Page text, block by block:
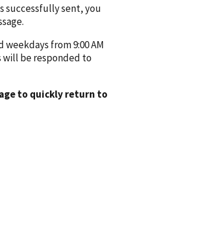
successfully sent, you
from 9:00 AM
will be responded to
to quickly return to